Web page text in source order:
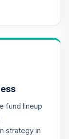
fund lineup
strategy in